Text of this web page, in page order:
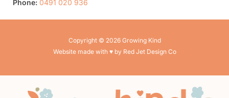
Phone: 0491 020 936
Copyright © 2026 Growing Kind
Website made with ♥ by Red Jet Design Co